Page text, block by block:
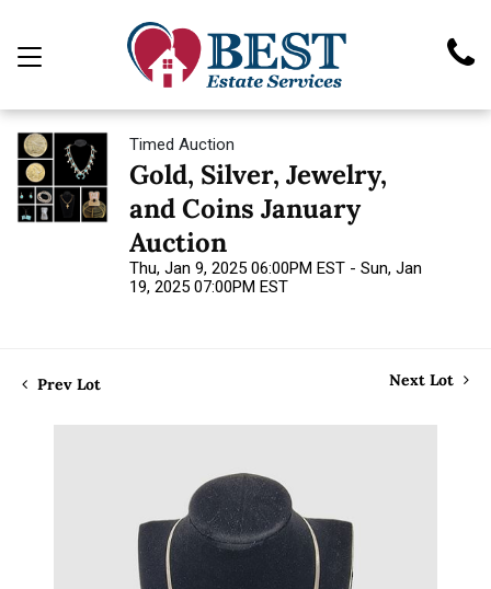
Timed Auction
Gold, Silver, Jewelry,
and Coins January
Auction
Thu, Jan 9, 2025 06:00PM EST - Sun, Jan
19, 2025 07:00PM EST
Prev Lot Next Lot